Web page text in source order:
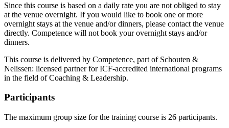
Since this course is based on a daily rate you are not obliged to stay
at the venue overnight. If you would like to book one or more
overnight stays at the venue and/or dinners, please contact the venue
directly. Competence will not book your overnight stays and/or
dinners.
This course is delivered by Competence, part of Schouten &
Nelissen: licensed partner for ICF-accredited international programs
in the field of Coaching & Leadership.
Participants
The maximum group size for the training course is 26 participants.